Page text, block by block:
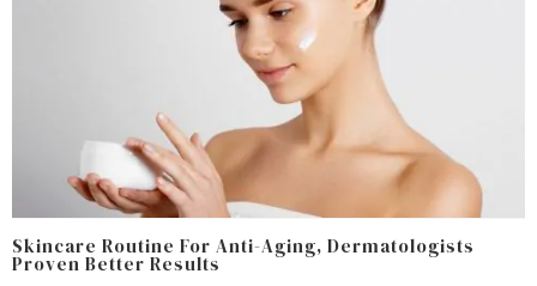
Skincare Routine For Anti-Aging, Dermatologists
Proven Better Results